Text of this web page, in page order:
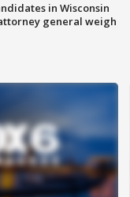
in Wisconsin
general weigh